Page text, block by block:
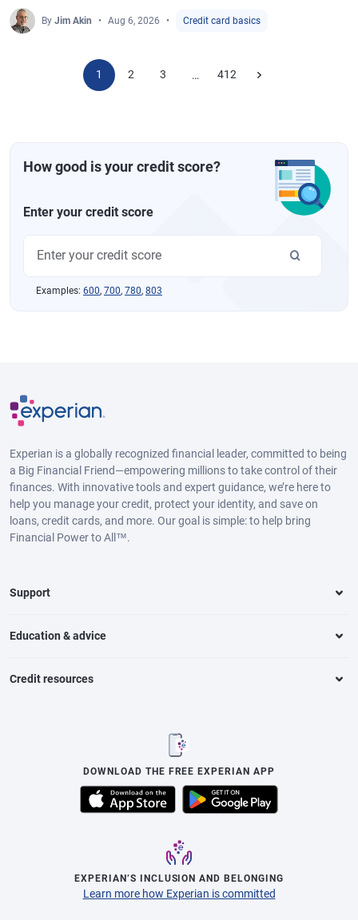
By Jim Akin Aug 6, 2026 Credit card basics
1 2 3 … 412
How good is your credit score?
Enter your credit score
Examples: 600, 700, 780, 803
Experian is a globally recognized financial leader, committed to being
a Big Financial Friend—empowering millions to take control of their
finances. With innovative tools and expert guidance, we’re here to
help you manage your credit, protect your identity, and save on
loans, credit cards, and more. Our goal is simple: to help bring
Financial Power to All™.
Support
Education & advice
Credit resources
DOWNLOAD THE FREE EXPERIAN APP
EXPERIAN’S INCLUSION AND BELONGING
Learn more how Experian is committed